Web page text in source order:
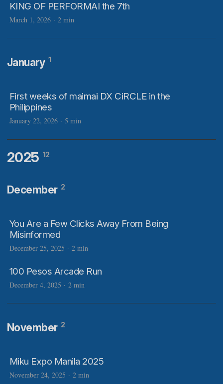
KING OF PERFORMAI the 7th
March 1, 2026 · 2 min
January 1
First weeks of maimai DX CiRCLE in the
Philippines
January 22, 2026 · 5 min
2025 12
December 2
You Are a Few Clicks Away From Being
Misinformed
December 25, 2025 · 2 min
100 Pesos Arcade Run
December 4, 2025 · 2 min
November 2
Miku Expo Manila 2025
November 24, 2025 · 2 min